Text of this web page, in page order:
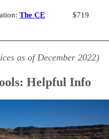
The CE
$719
as of December 2022)
Helpful Info